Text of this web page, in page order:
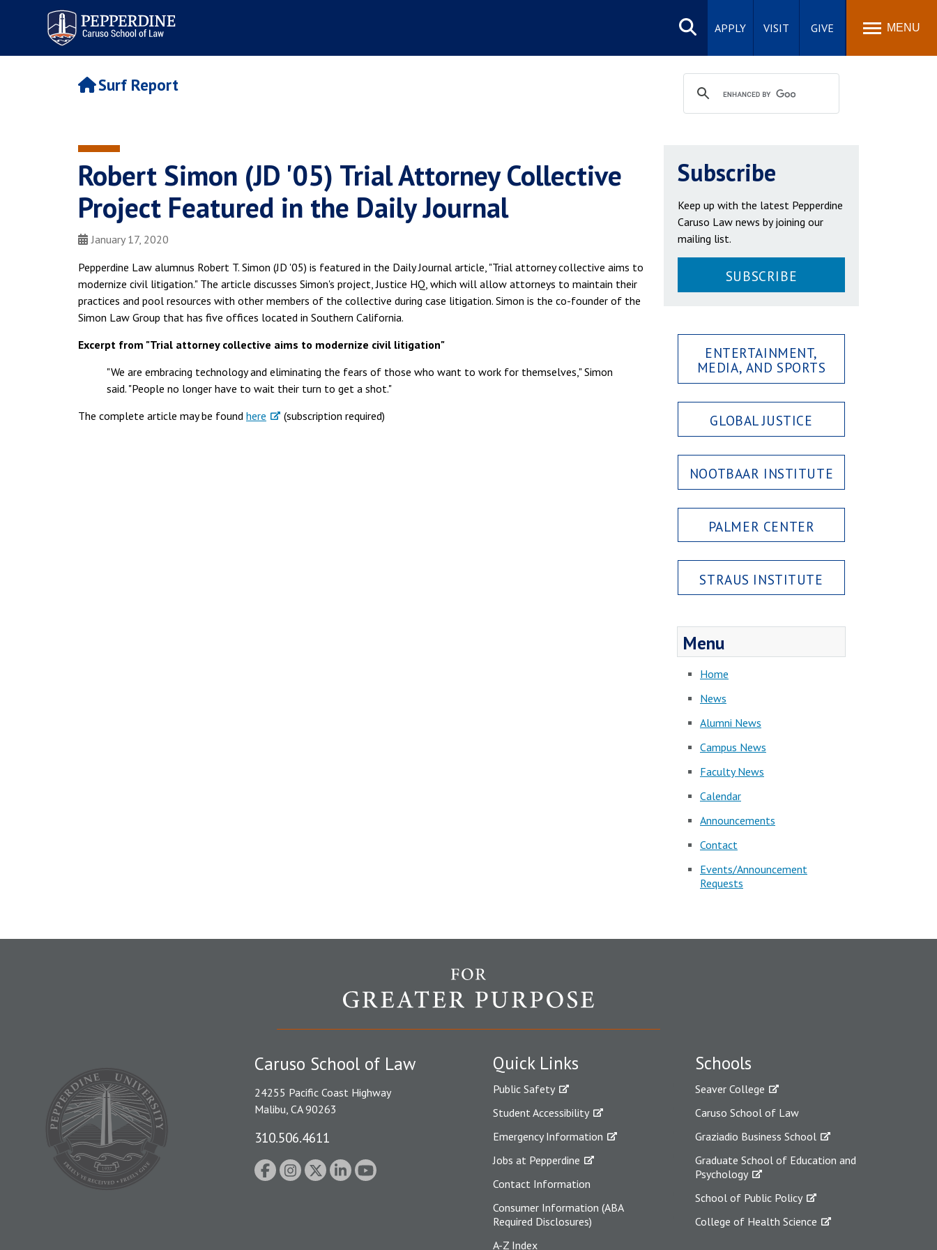
Pepperdine | Caruso School
of Law
Search
site
APPLY VISIT GIVE MENU
Surf Report
Robert Simon (JD '05) Trial Attorney Collective
Project Featured in the Daily Journal
January 17, 2020
Pepperdine Law alumnus Robert T. Simon (JD '05) is featured in the Daily Journal article, "Trial attorney collective aims to
modernize civil litigation." The article discusses Simon's project, Justice HQ, which will allow attorneys to maintain their
practices and pool resources with other members of the collective during case litigation. Simon is the co-founder of the
Simon Law Group that has five offices located in Southern California.
Excerpt from "Trial attorney collective aims to modernize civil litigation"
"We are embracing technology and eliminating the fears of those who want to work for themselves," Simon
said. "People no longer have to wait their turn to get a shot."
The complete article may be found here (subscription required)
Subscribe
Keep up with the latest Pepperdine
Caruso Law news by joining our
mailing list.
SUBSCRIBE
ENTERTAINMENT,
MEDIA, AND SPORTS
GLOBAL JUSTICE
NOOTBAAR INSTITUTE
PALMER CENTER
STRAUS INSTITUTE
Menu
Home
News
Alumni News
Campus News
Faculty News
Calendar
Announcements
Contact
Events/Announcement
Requests
Quick Links
Public Safety
Student Accessibility
Emergency Information
Jobs at Pepperdine
Contact Information
Consumer Information (ABA
Required Disclosures)
A-Z Index
Schools
Seaver College
Caruso School of Law
Graziadio Business School
Graduate School of Education and
Psychology
School of Public Policy
College of Health Science
Caruso School of Law
24255 Pacific Coast Highway
Malibu, CA 90263
310.506.4611